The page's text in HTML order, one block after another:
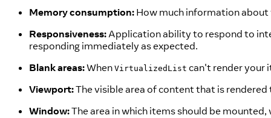
Memory consumption: How much information about
Responsiveness:Application ability to respond to
responding immediately as expected.
Blank areas:When VirtualizedList can't render your
Viewport:The visible area of content that is rendered
Window:The area in which items should be